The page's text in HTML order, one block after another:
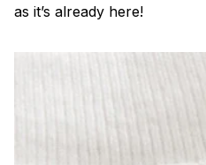
as it’s already here!